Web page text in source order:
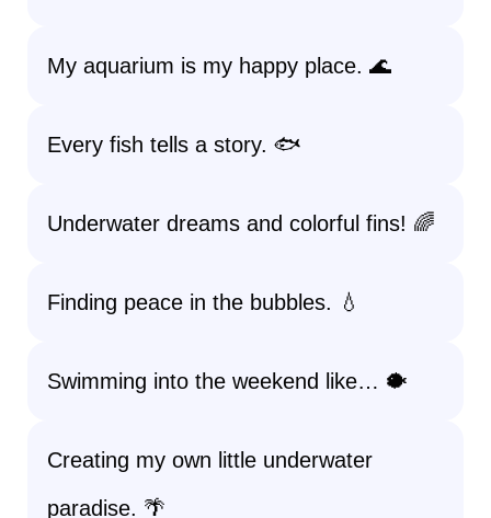
My aquarium is my happy place. 🌊
Every fish tells a story. 🐟
Underwater dreams and colorful fins! 🌈
Finding peace in the bubbles. 💧
Swimming into the weekend like… 🐡
Creating my own little underwater
paradise. 🌴